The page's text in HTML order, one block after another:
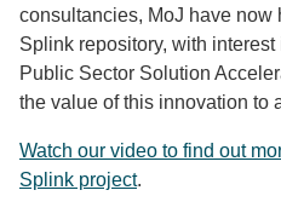
consultancies, MoJ have now
Splink repository, with
Public Sector Solution
the value of this innovation to
Watch our video to find out
Splink project.